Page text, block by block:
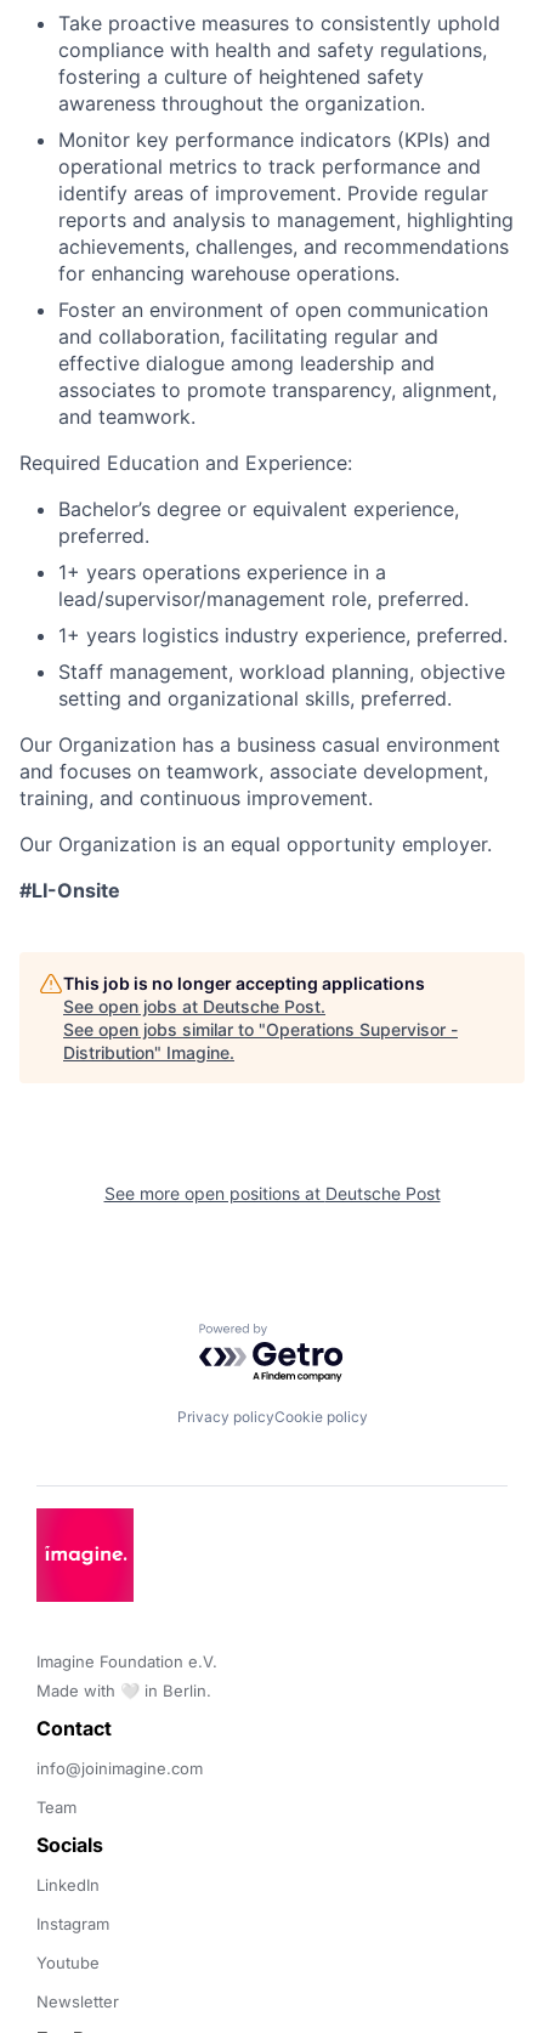
Take proactive measures to consistently uphold
compliance with health and safety regulations,
fostering a culture of heightened safety
awareness throughout the organization.
Monitor key performance indicators (KPIs) and
operational metrics to track performance and
identify areas of improvement. Provide regular
reports and analysis to management, highlighting
achievements, challenges, and recommendations
for enhancing warehouse operations.
Foster an environment of open communication
and collaboration, facilitating regular and
effective dialogue among leadership and
associates to promote transparency, alignment,
and teamwork.
Required Education and Experience:
Bachelor’s degree or equivalent experience,
preferred.
1+ years operations experience in a
lead/supervisor/management role, preferred.
1+ years logistics industry experience, preferred.
Staff management, workload planning, objective
setting and organizational skills, preferred.
Our Organization has a business casual environment
and focuses on teamwork, associate development,
training, and continuous improvement.
Our Organization is an equal opportunity employer.
#LI-Onsite
This job is no longer accepting applications
See open jobs at Deutsche Post.
See open jobs similar to "Operations Supervisor -
Distribution" Imagine.
See more open positions at Deutsche Post
Powered by Getro.com
Privacy policyCookie policy
Imagine Foundation e.V.
Made with 🤍 in Berlin.
Contact
info@joinimagine.com
Team
Socials
LinkedIn
Instagram
Youtube
Newsletter